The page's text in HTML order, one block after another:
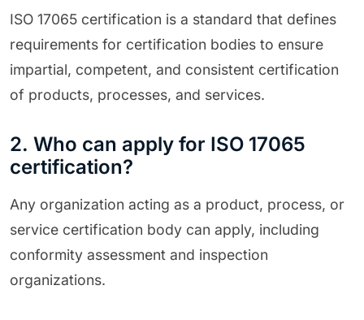
ISO 17065 certification is a standard that defines
requirements for certification bodies to ensure
impartial, competent, and consistent certification
of products, processes, and services.
2. Who can apply for ISO 17065
certification?
Any organization acting as a product, process, or
service certification body can apply, including
conformity assessment and inspection
organizations.